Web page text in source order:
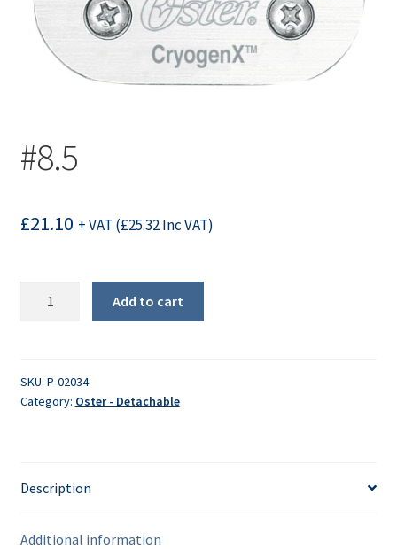
#8.5
£21.10 + VAT (£25.32Inc VAT)
Add to cart
SKU: P-02034
Category: Oster - Detachable
Description
Additional information